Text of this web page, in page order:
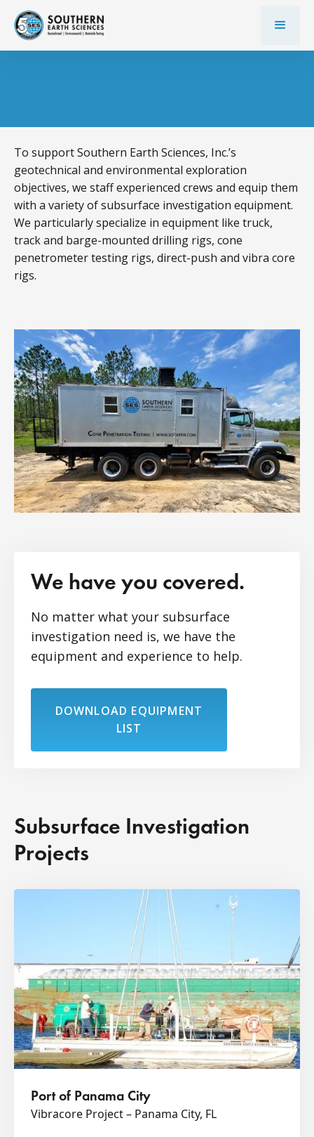
To support Southern Earth Sciences, Inc.’s
geotechnical and environmental exploration
objectives, we staff experienced crews and equip them
with a variety of subsurface investigation equipment.
We particularly specialize in equipment like truck,
track and barge-mounted drilling rigs, cone
penetrometer testing rigs, direct-push and vibra core
rigs.
We have you covered.
No matter what your subsurface
investigation need is, we have the
equipment and experience to help.
DOWNLOAD EQUIPMENT
LIST
Subsurface Investigation
Projects
Port of Panama City
Vibracore Project – Panama City, FL